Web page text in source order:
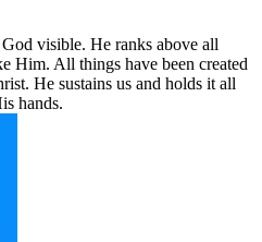
visible. He ranks above all
Him. All things have been created
He sustains us and holds it all
hands.